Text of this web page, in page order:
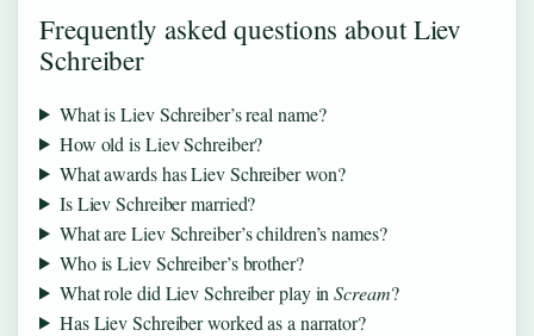
Frequently asked questions about Liev
Schreiber
What is Liev Schreiber’s real name?
How old is Liev Schreiber?
What awards has Liev Schreiber won?
Is Liev Schreiber married?
What are Liev Schreiber’s children’s names?
Who is Liev Schreiber’s brother?
What role did Liev Schreiber play inScream?
Has Liev Schreiber worked as a narrator?